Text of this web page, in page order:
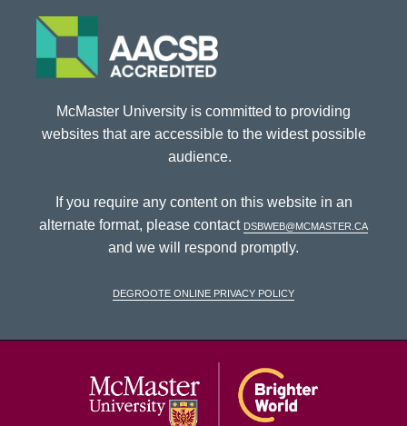
McMaster University is committed to providing
websites that are accessible to the widest possible
audience.
If you require any content on this website in an
alternate format, please contact dsbweb@mcmaster.ca
and we will respond promptly.
DeGroote Online Privacy Policy